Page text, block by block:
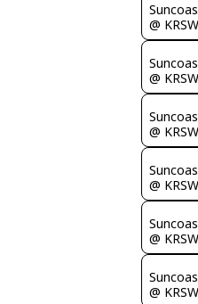
@ KRSW
@ KRSW
@ KRSW
@ KRSW
@ KRSW
@ KRSW